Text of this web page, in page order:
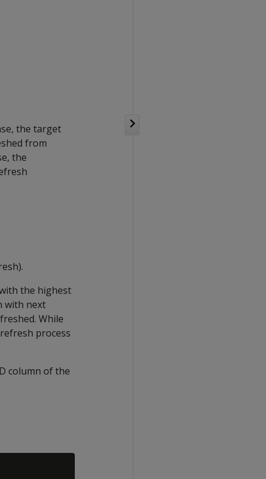
the target
from
the
the highest
with next
While
process
column of the